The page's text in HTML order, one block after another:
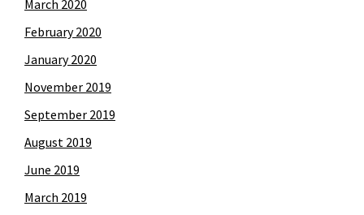
March 2020
February 2020
January 2020
November 2019
September 2019
August 2019
June 2019
March 2019